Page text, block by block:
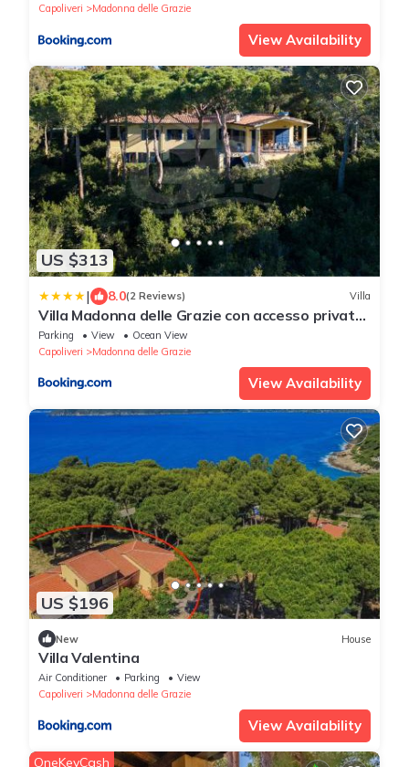
Capoliveri
Madonna delle Grazie
View Availability
US $313
| 8.0(2 Reviews) Villa
Villa Madonna delle Grazie con accesso privato
al mare - Goelba
Parking View
Ocean View
Capoliveri
Madonna delle Grazie
View Availability
US $196
New House
Villa Valentina
Air Conditioner Parking
View
Capoliveri
Madonna delle Grazie
View Availability
OneKeyCash